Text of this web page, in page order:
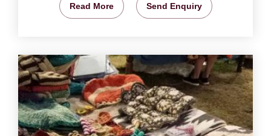
Read More Send Enquiry